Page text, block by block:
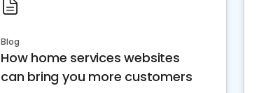
Blog
How home services websites
can bring you more customers